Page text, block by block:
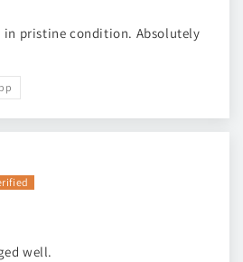
in pristine condition. Absolutely
well.